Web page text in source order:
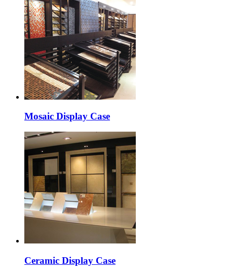
Mosaic Display Case
Ceramic Display Case